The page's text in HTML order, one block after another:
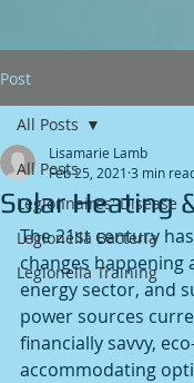
Post
All Posts
Legionnaires' Disease
Legionella Bacteria
Legionella Training
All Posts
Solar Heating
Lisamarie Lamb
Feb 25, 2021 3 min
The 21st century
changes happening
energy sector, and
power sources
financially savvy,
accommodating